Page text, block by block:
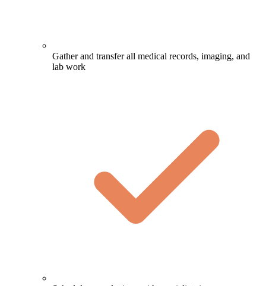
Gather and transfer all medical records, imaging, and
lab work